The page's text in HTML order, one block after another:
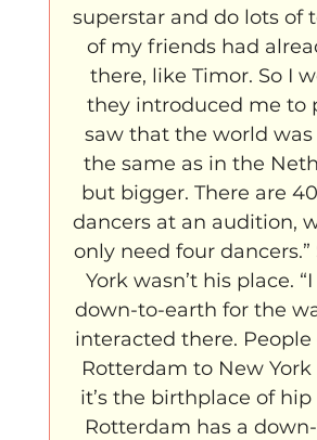
superstar and do lots of
of my friends had
there, like Timor. So I
they introduced me to
saw that the world
the same as in the
but bigger. There are
dancers at an audition,
only need four
York wasn’t his place.
down-to-earth for the
interacted there.
Rotterdam to New York
it’s the birthplace of
Rotterdam has a